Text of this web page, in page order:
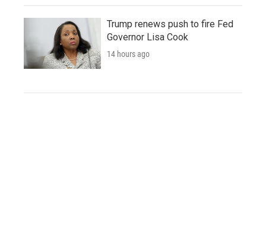
Trump renews push to fire Fed
Governor Lisa Cook
14 hours ago